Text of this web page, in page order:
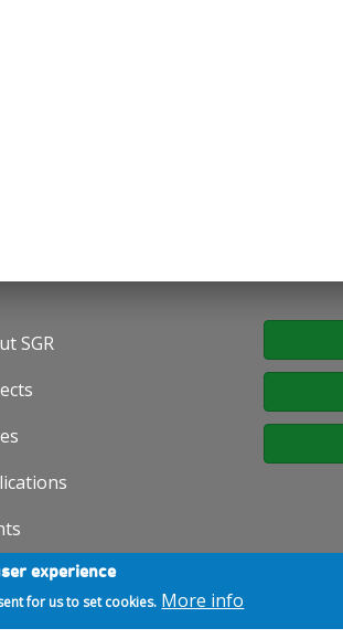
SGR
experience
for us to set cookies. More info